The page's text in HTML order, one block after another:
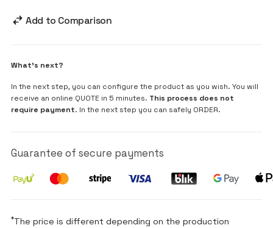
Add to Comparison
What's next?
In the next step, you can configure the product as you wish. You will
receive an online QUOTE in 5 minutes. This process does not
require payment. In the next step you can safely ORDER.
Guarantee of secure payments
*The price is different depending on the production